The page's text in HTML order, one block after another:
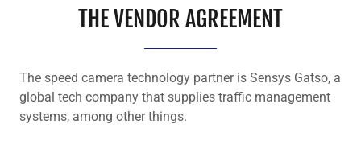
THE VENDOR AGREEMENT
The speed camera technology partner is Sensys Gatso, a
global tech company that supplies traffic management
systems, among other things.